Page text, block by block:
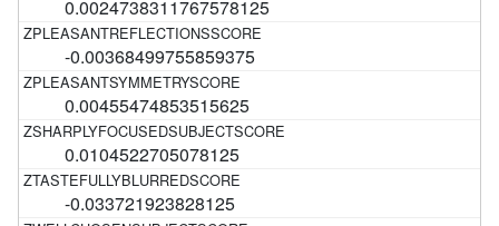
0.0024738311767578125
-0.00368499755859375
0.00455474853515625
0.0104522705078125
-0.033721923828125